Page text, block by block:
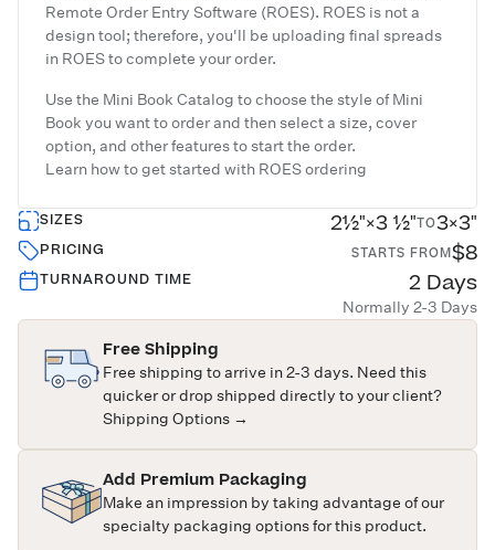
Remote Order Entry Software (ROES). ROES is not a
design tool; therefore, you'll be uploading final spreads
in ROES to complete your order.
Use the Mini Book Catalog to choose the style of Mini
Book you want to order and then select a size, cover
option, and other features to start the order.
Learn how to get started with ROES ordering
SIZES 2½"×3 ½"TO3×3"
PRICING STARTS FROM$8
TURNAROUND TIME 2 Days
Normally 2-3 Days
Free Shipping
Free shipping to arrive in 2-3 days. Need this
quicker or drop shipped directly to your client?
Shipping Options →
Add Premium Packaging
Make an impression by taking advantage of our
specialty packaging options for this product.